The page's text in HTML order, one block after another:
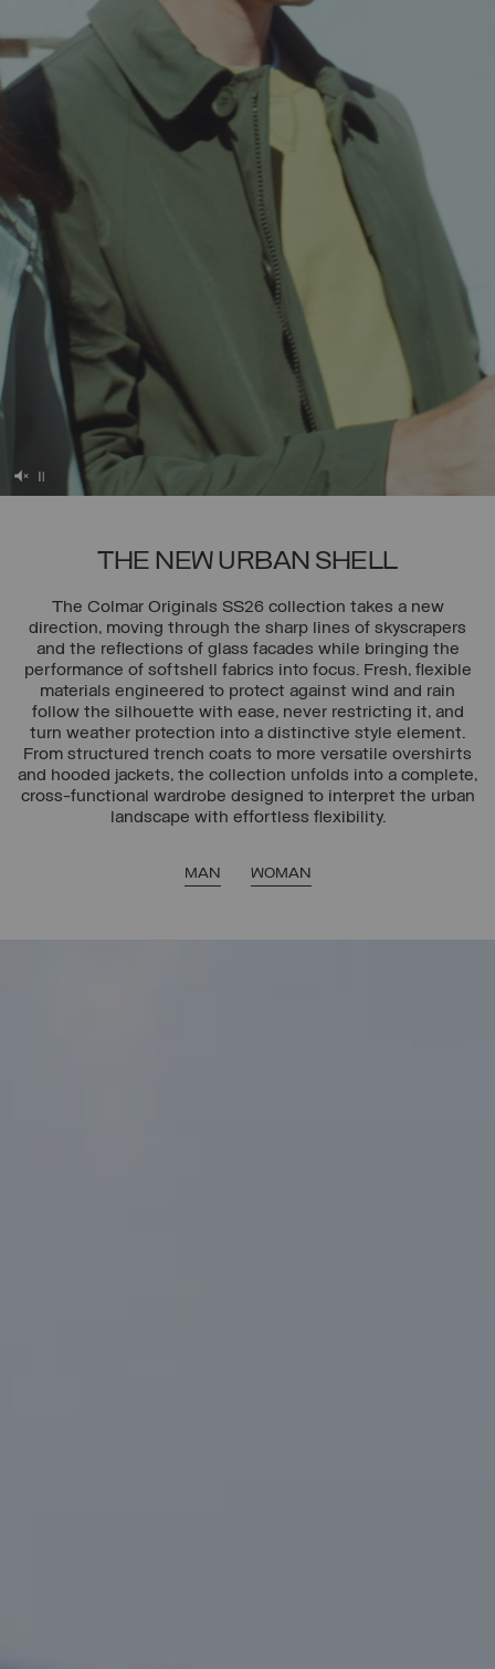
THE NEW URBAN SHELL
The Colmar Originals SS26 collection takes a new
direction, moving through the sharp lines of skyscrapers
and the reflections of glass facades while bringing the
performance of softshell fabrics into focus. Fresh, flexible
materials engineered to protect against wind and rain
follow the silhouette with ease, never restricting it, and
turn weather protection into a distinctive style element.
From structured trench coats to more versatile overshirts
and hooded jackets, the collection unfolds into a complete,
cross-functional wardrobe designed to interpret the urban
landscape with effortless flexibility.
MAN WOMAN